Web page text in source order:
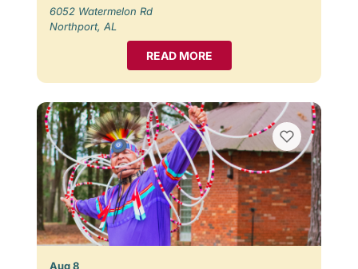
6052 Watermelon Rd
Northport, AL
READ MORE
Aug 8